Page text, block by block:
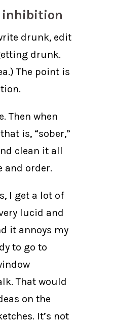
drunk, edit
drunk.
The point is
Then when
is, “sober,”
clean it all
and order.
I get a lot of
lucid and
it annoys my
to go to
That would
on the
It’s not